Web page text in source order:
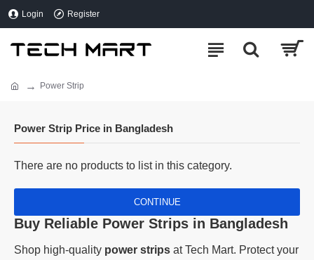
Login Register
Power Strip
Power Strip Price in Bangladesh
Buy Reliable Power Strips in Bangladesh
Shop high-quality power strips at Tech Mart. Protect your
There are no products to list in this category.
CONTINUE